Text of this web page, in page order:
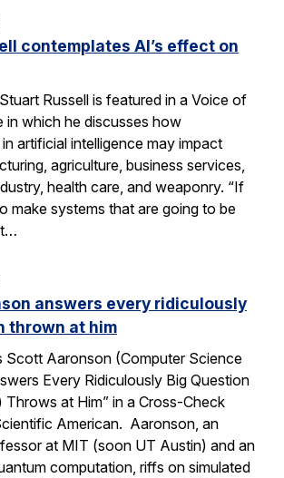
contemplates AI’s effect on
Russell is featured in a Voice of
in which he discusses how
artificial intelligence may impact
agriculture, business services,
health care, and weaponry. “If
make systems that are going to be
answers every ridiculously
thrown at him
Scott Aaronson (Computer Science
Every Ridiculously Big Question
Throws at Him” in a Cross-Check
American. Aaronson, an
at MIT (soon UT Austin) and an
computation, riffs on simulated